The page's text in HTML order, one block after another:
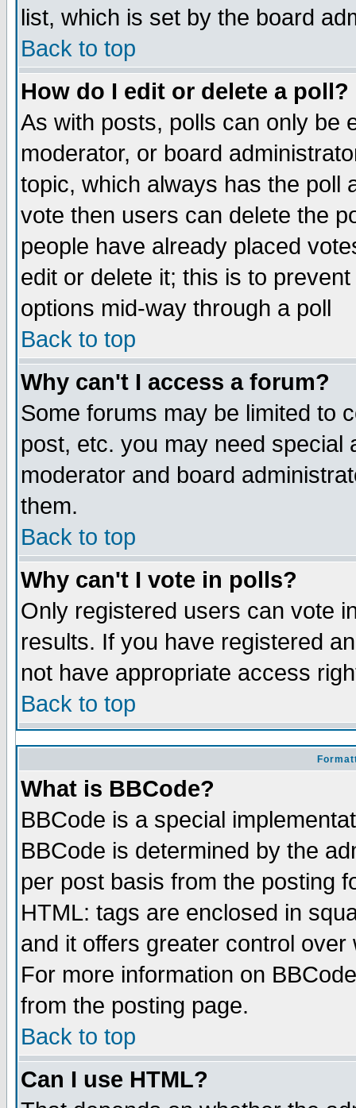
list, which is set by the board
Back to top
How do I edit or delete a poll?
As with posts, polls can only be
moderator, or board
topic, which always has the poll
vote then users can delete the
people have already placed
edit or delete it; this is to
options mid-way through a poll
Back to top
Why can't I access a forum?
Some forums may be limited to
post, etc. you may need special
moderator and board
them.
Back to top
Why can't I vote in polls?
Only registered users can vote
results. If you have registered
not have appropriate access
Back to top
What is BBCode?
BBCode is a special
BBCode is determined by the
per post basis from the posting
HTML: tags are enclosed in
and it offers greater control
For more information on
from the posting page.
Back to top
Can I use HTML?